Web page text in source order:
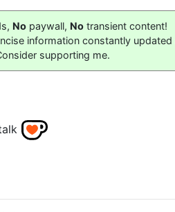
No paywall, No transient content!
information constantly updated
supporting me.